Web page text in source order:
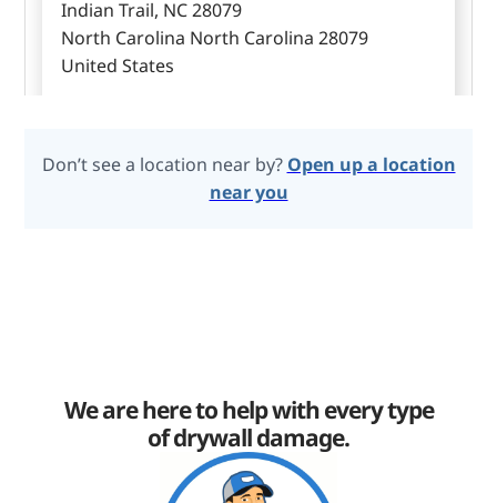
Indian Trail, NC 28079
North Carolina North Carolina 28079
United States
PatchitUP of Saginaw
28302 Cave Springs Lane, Fulshear, TX 77441
United States
Don’t see a location near by? Open up a location
near you
We are here to help with every type
of drywall damage.